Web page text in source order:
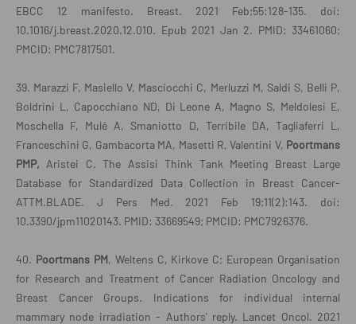
EBCC 12 manifesto. Breast. 2021 Feb;55:128-135. doi:
10.1016/j.breast.2020.12.010. Epub 2021 Jan 2. PMID: 33461060;
PMCID: PMC7817501.
39. Marazzi F, Masiello V, Masciocchi C, Merluzzi M, Saldi S, Belli P,
Boldrini L, Capocchiano ND, Di Leone A, Magno S, Meldolesi E,
Moschella F, Mulé A, Smaniotto D, Terribile DA, Tagliaferri L,
Franceschini G, Gambacorta MA, Masetti R, Valentini V, Poortmans
PMP, Aristei C. The Assisi Think Tank Meeting Breast Large
Database for Standardized Data Collection in Breast Cancer-
ATTM.BLADE. J Pers Med. 2021 Feb 19;11(2):143. doi:
10.3390/jpm11020143. PMID: 33669549; PMCID: PMC7926376.
40. Poortmans PM, Weltens C, Kirkove C; European Organisation
for Research and Treatment of Cancer Radiation Oncology and
Breast Cancer Groups. Indications for individual internal
mammary node irradiation - Authors' reply. Lancet Oncol. 2021